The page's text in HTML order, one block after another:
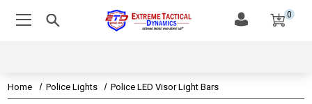
0
Home Police Lights Police LED Visor Light Bars